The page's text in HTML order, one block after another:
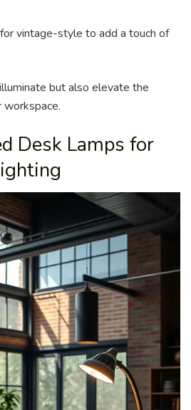
vintage-style to add a touch of
but also elevate the
Desk Lamps for